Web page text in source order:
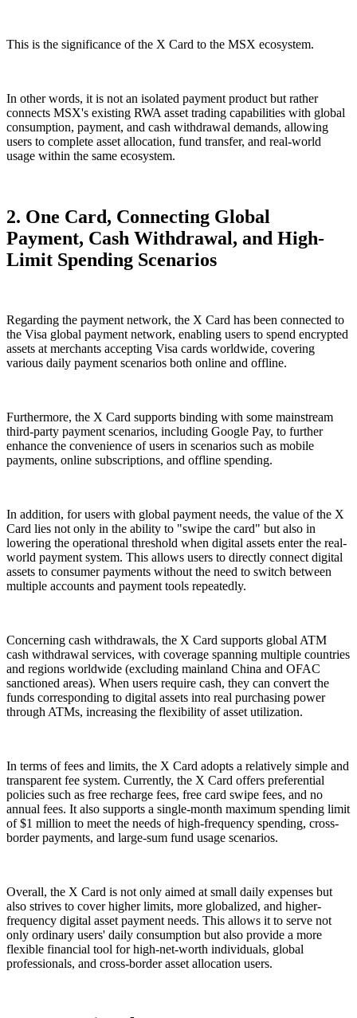
This is the significance of the X Card to the MSX ecosystem.
In other words, it is not an isolated payment product but rather
connects MSX's existing RWA asset trading capabilities with global
consumption, payment, and cash withdrawal demands, allowing
users to complete asset allocation, fund transfer, and real-world
usage within the same ecosystem.
2. One Card, Connecting Global
Payment, Cash Withdrawal, and High-
Limit Spending Scenarios
Regarding the payment network, the X Card has been connected to
the Visa global payment network, enabling users to spend encrypted
assets at merchants accepting Visa cards worldwide, covering
various daily payment scenarios both online and offline.
Furthermore, the X Card supports binding with some mainstream
third-party payment scenarios, including Google Pay, to further
enhance the convenience of users in scenarios such as mobile
payments, online subscriptions, and offline spending.
In addition, for users with global payment needs, the value of the X
Card lies not only in the ability to "swipe the card" but also in
lowering the operational threshold when digital assets enter the real-
world payment system. This allows users to directly connect digital
assets to consumer payments without the need to switch between
multiple accounts and payment tools repeatedly.
Concerning cash withdrawals, the X Card supports global ATM
cash withdrawal services, with coverage spanning multiple countries
and regions worldwide (excluding mainland China and OFAC
sanctioned areas). When users require cash, they can convert the
funds corresponding to digital assets into real purchasing power
through ATMs, increasing the flexibility of asset utilization.
In terms of fees and limits, the X Card adopts a relatively simple and
transparent fee system. Currently, the X Card offers preferential
policies such as free recharge fees, free card swipe fees, and no
annual fees. It also supports a single-month maximum spending limit
of $1 million to meet the needs of high-frequency spending, cross-
border payments, and large-sum fund usage scenarios.
Overall, the X Card is not only aimed at small daily expenses but
also strives to cover higher limits, more globalized, and higher-
frequency digital asset payment needs. This allows it to serve not
only ordinary users' daily consumption but also provide a more
flexible financial tool for high-net-worth individuals, global
professionals, and cross-border asset allocation users.